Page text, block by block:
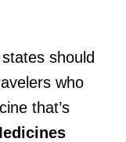
should
who
that’s